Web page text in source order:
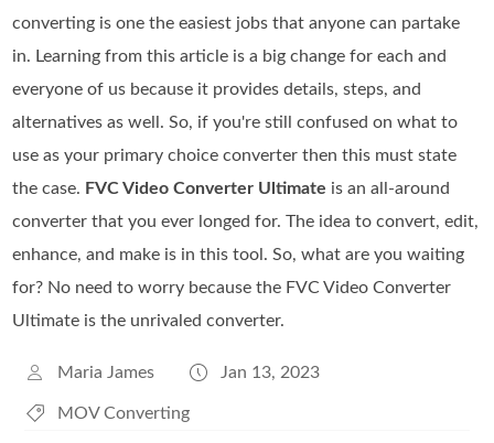
converting is one the easiest jobs that anyone can partake
in. Learning from this article is a big change for each and
everyone of us because it provides details, steps, and
alternatives as well. So, if you're still confused on what to
use as your primary choice converter then this must state
the case. FVC Video Converter Ultimate is an all-around
converter that you ever longed for. The idea to convert, edit,
enhance, and make is in this tool. So, what are you waiting
for? No need to worry because the FVC Video Converter
Ultimate is the unrivaled converter.
Maria James Jan 13, 2023
MOV Converting